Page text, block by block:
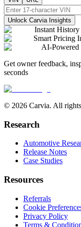
Unlock Carvia Insights
Instant
Smart Pricing
AI-Powered
Get owner feedback,
seconds
© 2026 Carvia. All
Research
Automotive
Release Notes
Case Studies
Resources
Referrals
Cookie
Privacy Policy
Terms &